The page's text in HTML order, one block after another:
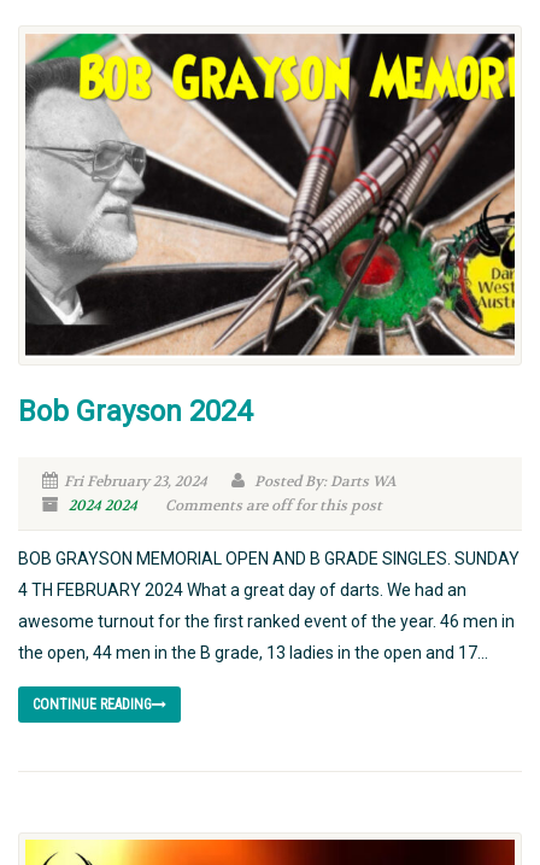
Bob Grayson 2024
Fri February 23, 2024
Posted By: Darts WA
20242024 Comments are off for this post
BOB GRAYSON MEMORIAL OPEN AND B GRADE SINGLES. SUNDAY
4 TH FEBRUARY 2024 What a great day of darts. We had an
awesome turnout for the first ranked event of the year. 46 men in
the open, 44 men in the B grade, 13 ladies in the open and 17...
CONTINUE READING